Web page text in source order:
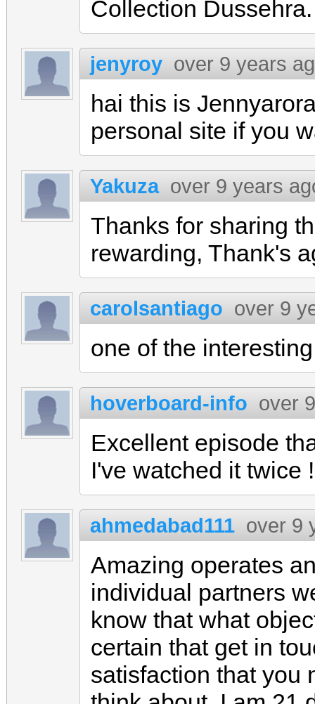
Collection Dussehra.
jenyroy over 9 years
hai this is
personal site if you
Yakuza over 9 years
Thanks for sharing
rewarding, Thank's
carolsantiago over 9
one of the
hoverboard-info over
Excellent episode
I've watched it twice !
ahmedabad111 over 9
Amazing operates
individual partners
know that what
certain that get in
satisfaction that you